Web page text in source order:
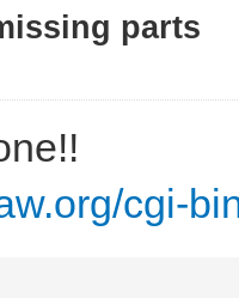
parts
cgi-